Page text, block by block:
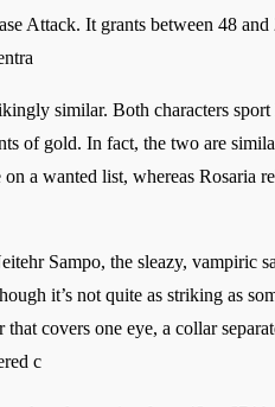
Attack. It grants between 48 and
similar. Both characters sport
of gold. In fact, the two are
a wanted list, whereas Rosaria
Sampo, the sleazy, vampiric
it’s not quite as striking as
covers one eye, a collar
c